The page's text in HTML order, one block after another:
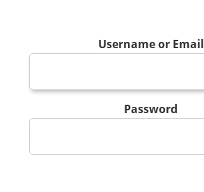
Username or Email
Password